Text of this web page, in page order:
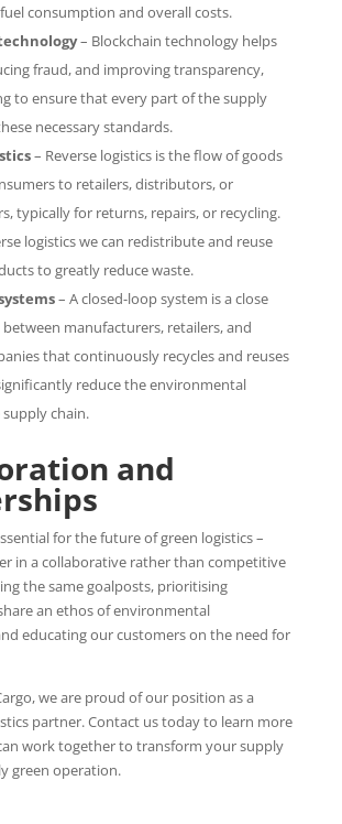
consumption and overall costs.
– Blockchain technology helps
fraud, and improving transparency,
to ensure that every part of the supply
necessary standards.
– Reverse logistics is the flow of goods
to retailers, distributors, or
typically for returns, repairs, or recycling.
logistics we can redistribute and reuse
to greatly reduce waste.
– A closed-loop system is a close
manufacturers, retailers, and
that continuously recycles and reuses
reduce the environmental
chain.
and
for the future of green logistics –
in a collaborative rather than competitive
the same goalposts, prioritising
an ethos of environmental
educating our customers on the need for
we are proud of our position as a
partner. Contact us today to learn more
work together to transform your supply
green operation.